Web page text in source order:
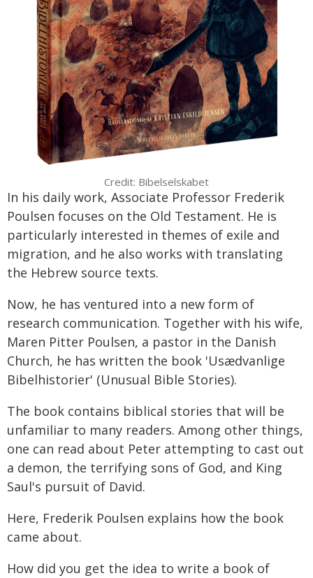
Credit: Bibelselskabet
In his daily work, Associate Professor Frederik
Poulsen focuses on the Old Testament. He is
particularly interested in themes of exile and
migration, and he also works with translating
the Hebrew source texts.
Now, he has ventured into a new form of
research communication. Together with his wife,
Maren Pitter Poulsen, a pastor in the Danish
Church, he has written the book 'Usædvanlige
Bibelhistorier' (Unusual Bible Stories).
The book contains biblical stories that will be
unfamiliar to many readers. Among other things,
one can read about Peter attempting to cast out
a demon, the terrifying sons of God, and King
Saul's pursuit of David.
Here, Frederik Poulsen explains how the book
came about.
How did you get the idea to write a book of